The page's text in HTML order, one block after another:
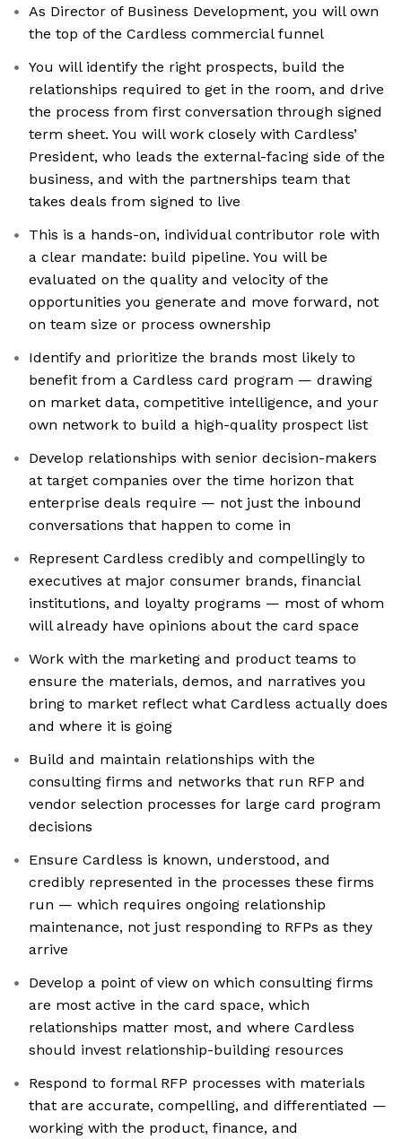
As Director of Business Development, you will own
the top of the Cardless commercial funnel
You will identify the right prospects, build the
relationships required to get in the room, and drive
the process from first conversation through signed
term sheet. You will work closely with Cardless’
President, who leads the external-facing side of the
business, and with the partnerships team that
takes deals from signed to live
This is a hands-on, individual contributor role with
a clear mandate: build pipeline. You will be
evaluated on the quality and velocity of the
opportunities you generate and move forward, not
on team size or process ownership
Identify and prioritize the brands most likely to
benefit from a Cardless card program — drawing
on market data, competitive intelligence, and your
own network to build a high-quality prospect list
Develop relationships with senior decision-makers
at target companies over the time horizon that
enterprise deals require — not just the inbound
conversations that happen to come in
Represent Cardless credibly and compellingly to
executives at major consumer brands, financial
institutions, and loyalty programs — most of whom
will already have opinions about the card space
Work with the marketing and product teams to
ensure the materials, demos, and narratives you
bring to market reflect what Cardless actually does
and where it is going
Build and maintain relationships with the
consulting firms and networks that run RFP and
vendor selection processes for large card program
decisions
Ensure Cardless is known, understood, and
credibly represented in the processes these firms
run — which requires ongoing relationship
maintenance, not just responding to RFPs as they
arrive
Develop a point of view on which consulting firms
are most active in the card space, which
relationships matter most, and where Cardless
should invest relationship-building resources
Respond to formal RFP processes with materials
that are accurate, compelling, and differentiated —
working with the product, finance, and